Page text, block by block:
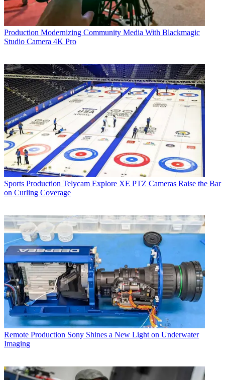
Production Modernizing Community Media With Blackmagic
Studio Camera 4K Pro
Sports Production Telycam Explore XE PTZ Cameras Raise the Bar
on Curling Coverage
Remote Production Sony Shines a New Light on Underwater
Imaging